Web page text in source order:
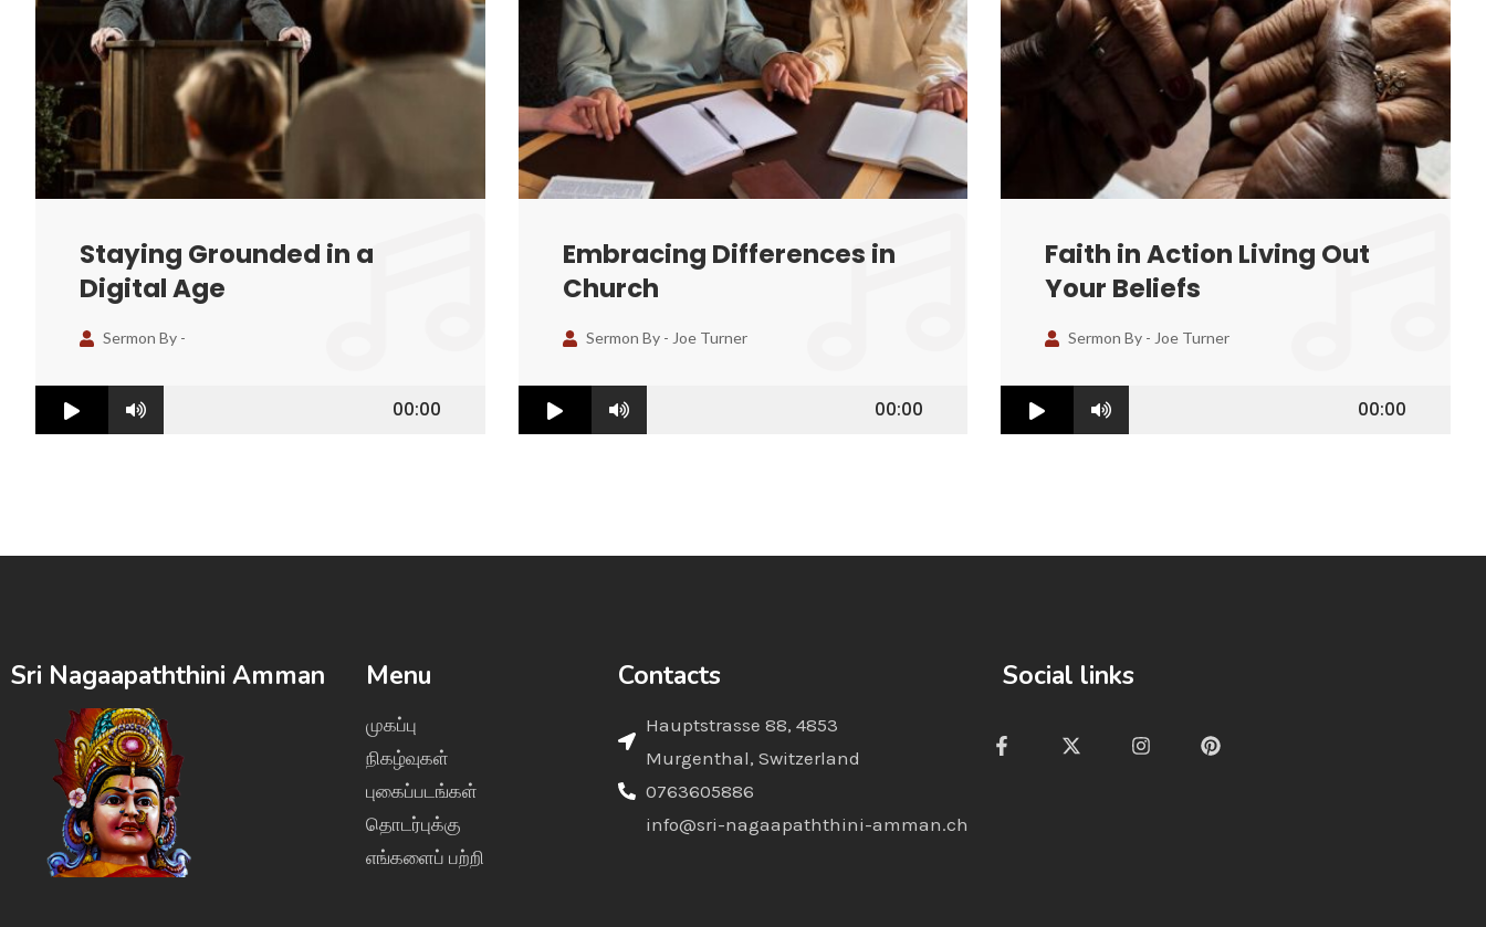
Staying Grounded in a
Digital Age
Sermon By -
00:00
Embracing Differences in
Church
Sermon By - Joe Turner
00:00
Faith in Action Living Out
Your Beliefs
Sermon By - Joe Turner
00:00
Sri Nagaapaththini Amman Menu
முகப்பு
நிகழ்வுகள்
புகைப்படங்கள்
தொடர்புக்கு
எங்களைப் பற்றி
Contacts
Hauptstrasse 88, 4853
Murgenthal, Switzerland
0763605886
info@sri-nagaapaththini-amman.ch
Social links